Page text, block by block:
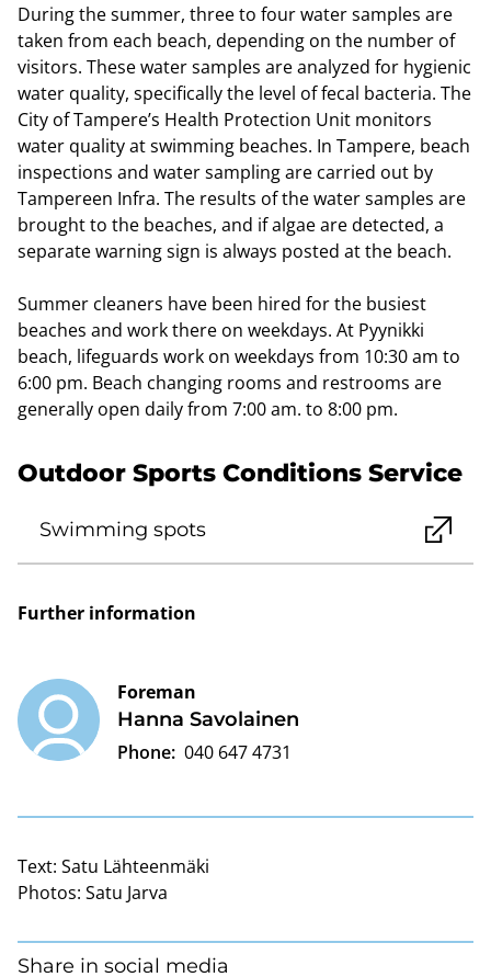
During the summer, three to four water samples are
taken from each beach, depending on the number of
visitors. These water samples are analyzed for hygienic
water quality, specifically the level of fecal bacteria. The
City of Tampere’s Health Protection Unit monitors
water quality at swimming beaches. In Tampere, beach
inspections and water sampling are carried out by
Tampereen Infra. The results of the water samples are
brought to the beaches, and if algae are detected, a
separate warning sign is always posted at the beach.
Summer cleaners have been hired for the busiest
beaches and work there on weekdays. At Pyynikki
beach, lifeguards work on weekdays from 10:30 am to
6:00 pm. Beach changing rooms and restrooms are
generally open daily from 7:00 am. to 8:00 pm.
Outdoor Sports Conditions Service
Swimming spots
Further information
Hanna Savolainen
Foreman
Phone: 040 647 4731
Text: Satu Lähteenmäki
Photos: Satu Jarva
Share in social media